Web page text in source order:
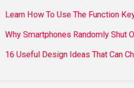
Learn How To Use The Function
Why Smartphones Randomly Shut
16 Useful Design Ideas That Can